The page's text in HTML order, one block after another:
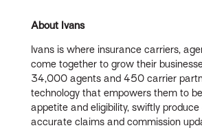
About Ivans
Ivans is where insurance carriers,
come together to grow their
34,000 agents and 450 carrier
technology that empowers them to
appetite and eligibility, swiftly produce
accurate claims and commission